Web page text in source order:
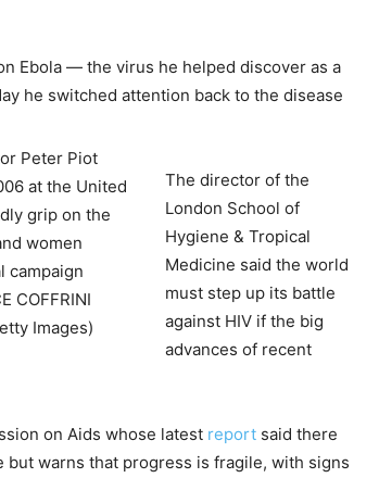
Ebola — the virus he helped discover as a
he switched attention back to the disease
The director of the
London School of
Hygiene & Tropical
Medicine said the world
must step up its battle
against HIV if the big
advances of recent
on Aids whose latest report said there
but warns that progress is fragile, with signs